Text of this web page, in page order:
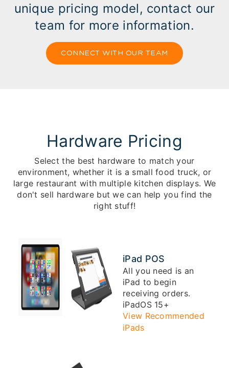
unique pricing model, contact our
team for more information.
CONNECT WITH OUR TEAM
Hardware Pricing
Select the best hardware to match your
environment, whether it is a small food truck, or
large restaurant with multiple kitchen displays. We
don't sell hardware but we can help you find the
right stuff!
iPad POS
All you need is an
iPad to begin
receiving orders.
iPadOS 15+
View Recommended
iPads